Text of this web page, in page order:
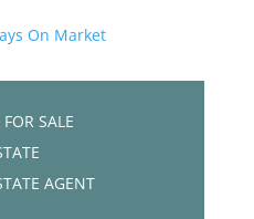
On Market
SALE
AGENT